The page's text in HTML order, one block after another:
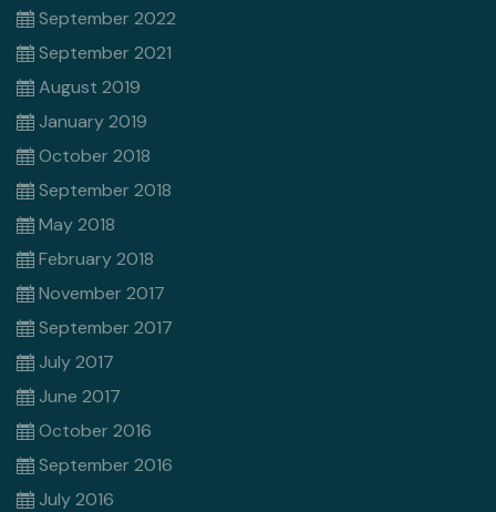
September 2022
September 2021
August 2019
January 2019
October 2018
September 2018
May 2018
February 2018
November 2017
September 2017
July 2017
June 2017
October 2016
September 2016
July 2016